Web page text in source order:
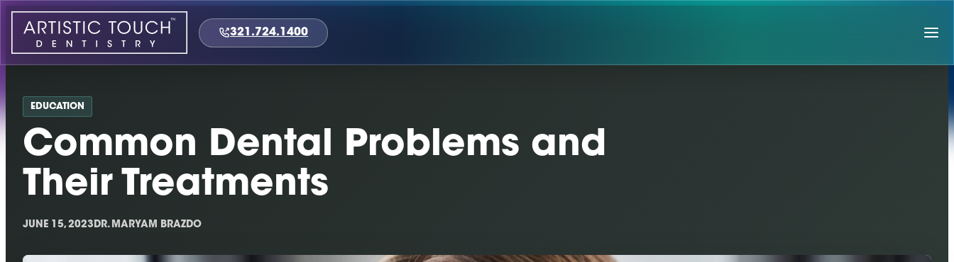
Skip
content
321.724.1400
EDUCATION
Common Dental Problems and
Their Treatments
JUNE 15, 2023DR. MARYAM BRAZDO